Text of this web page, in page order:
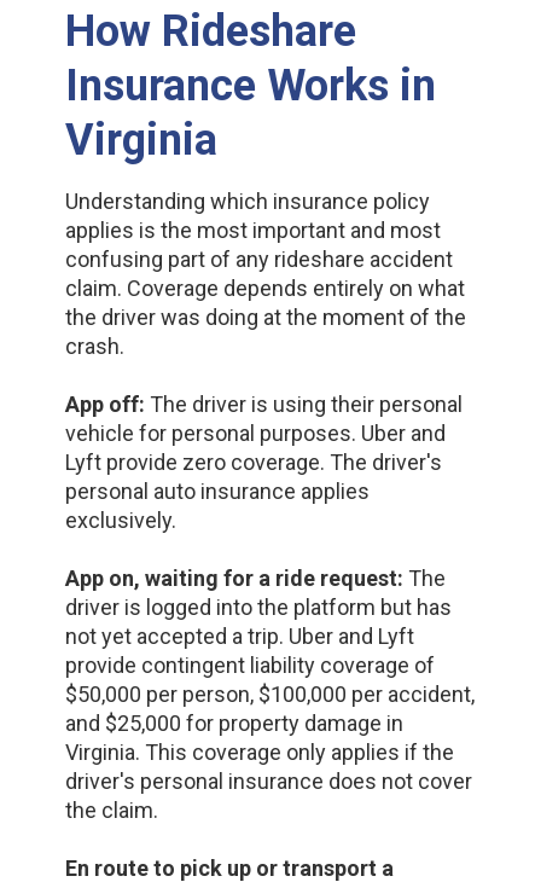
How Rideshare
Insurance Works in
Virginia
Understanding which insurance policy
applies is the most important and most
confusing part of any rideshare accident
claim. Coverage depends entirely on what
the driver was doing at the moment of the
crash.
App off: The driver is using their personal
vehicle for personal purposes. Uber and
Lyft provide zero coverage. The driver's
personal auto insurance applies
exclusively.
App on, waiting for a ride request: The
driver is logged into the platform but has
not yet accepted a trip. Uber and Lyft
provide contingent liability coverage of
$50,000 per person, $100,000 per accident,
and $25,000 for property damage in
Virginia. This coverage only applies if the
driver's personal insurance does not cover
the claim.
En route to pick up or transport a